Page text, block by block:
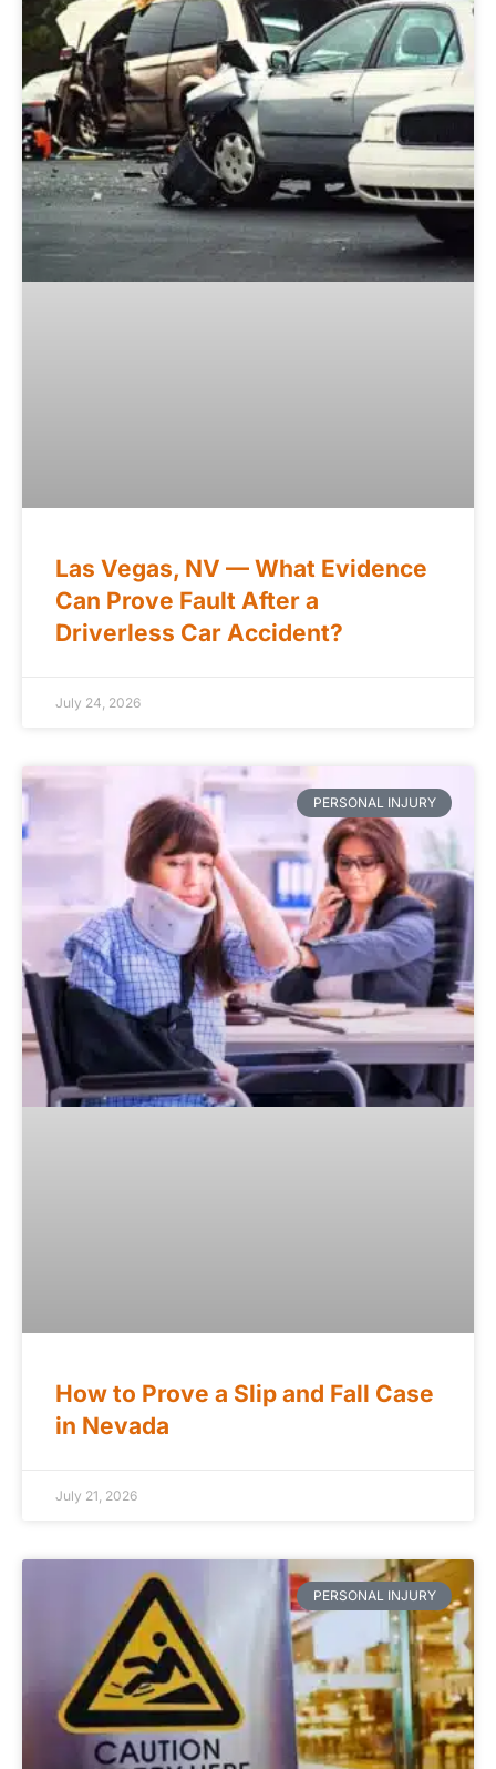
Las Vegas, NV — What Evidence
Can Prove Fault After a
Driverless Car Accident?
July 24, 2026
PERSONAL INJURY
How to Prove a Slip and Fall Case
in Nevada
July 21, 2026
PERSONAL INJURY